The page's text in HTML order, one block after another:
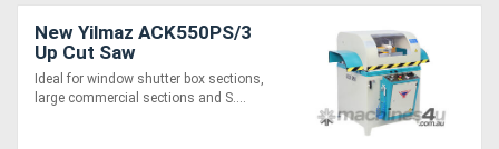
New Yilmaz ACK550PS/3
Up Cut Saw
Ideal for window shutter box sections,
large commercial sections and S....